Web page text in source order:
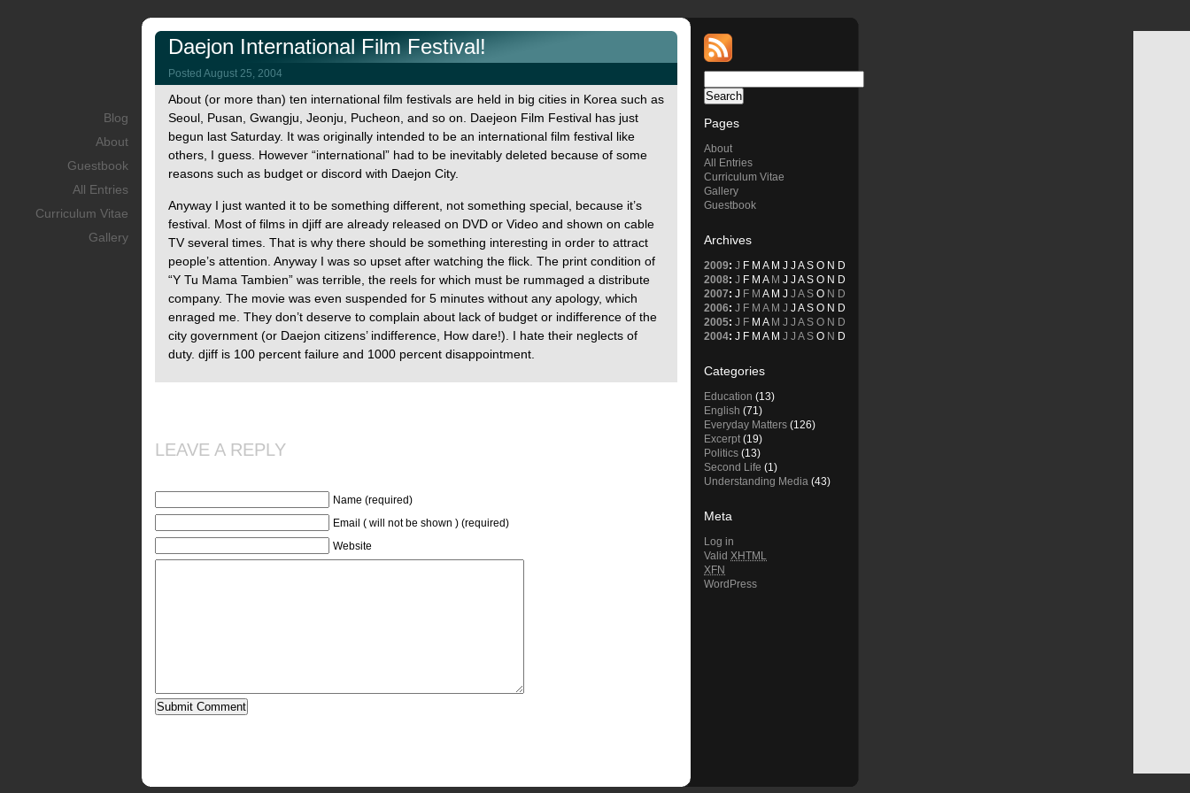
Blog
About
Guestbook
All Entries
Curriculum Vitae
Gallery
Daejon International Film Festival!
Posted August 25, 2004
About (or more than) ten international film festivals are held in big cities in Korea such as
Seoul, Pusan, Gwangju, Jeonju, Pucheon, and so on. Daejeon Film Festival has just
begun last Saturday. It was originally intended to be an international film festival like
others, I guess. However “international” had to be inevitably deleted because of some
reasons such as budget or discord with Daejon City.
Anyway I just wanted it to be something different, not something special, because it’s
festival. Most of films in djiff are already released on DVD or Video and shown on cable
TV several times. That is why there should be something interesting in order to attract
people’s attention. Anyway I was so upset after watching the flick. The print condition of
“Y Tu Mama Tambien” was terrible, the reels for which must be rummaged a distribute
company. The movie was even suspended for 5 minutes without any apology, which
enraged me. They don’t deserve to complain about lack of budget or indifference of the
city government (or Daejon citizens’ indifference, How dare!). I hate their neglects of
duty. djiff is 100 percent failure and 1000 percent disappointment.
LEAVE A REPLY
Name (required)
Email ( will not be shown ) (required)
Website
Pages
About
All Entries
Curriculum Vitae
Gallery
Guestbook
Archives
2009: J F M A M J JA S O N D
2008: J F M A M J JA S O N D
2007: J F M A M J J A S O N D
2006: J F M A M J JA S O N D
2005: J F M A M J J A S O N D
2004: J F M A M J J A S O N D
Categories
Education (13)
English (71)
Everyday Matters (126)
Excerpt(19)
Politics (13)
Second Life (1)
Understanding Media (43)
Meta
Log in
Valid XHTML
XFN
WordPress